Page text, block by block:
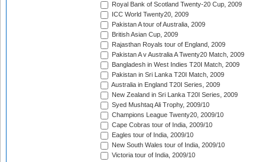
Royal Bank of Scotland Twenty-20 Cup, 2009
ICC World Twenty20, 2009
Pakistan A tour of Australia, 2009
British Asian Cup, 2009
Rajasthan Royals tour of England, 2009
Pakistan A v Australia A Twenty20 Match, 2009
Bangladesh in West Indies T20I Match, 2009
Pakistan in Sri Lanka T20I Match, 2009
Australia in England T20I Series, 2009
New Zealand in Sri Lanka T20I Series, 2009
Syed Mushtaq Ali Trophy, 2009/10
Champions League Twenty20, 2009/10
Cape Cobras tour of India, 2009/10
Eagles tour of India, 2009/10
New South Wales tour of India, 2009/10
Victoria tour of India, 2009/10